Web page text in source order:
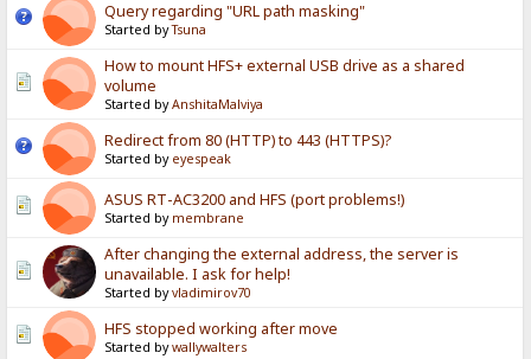
Query regarding "URL path masking"
Started byTsuna
How to mount HFS+ external USB drive as a shared
volume
Started byAnshitaMalviya
Redirect from 80 (HTTP) to 443 (HTTPS)?
Started by eyespeak
ASUS RT-AC3200 and HFS (port problems!)
Started by membrane
After changing the external address, the server is
unavailable. I ask for help!
Started byvladimirov70
HFS stopped working after move
Started bywallywalters